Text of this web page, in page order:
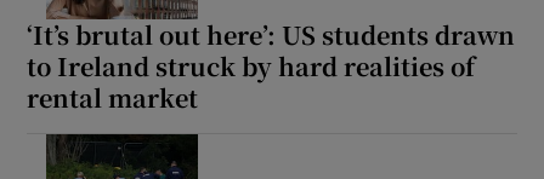
‘It’s brutal out here’: US students drawn
to Ireland struck by hard realities of
rental market